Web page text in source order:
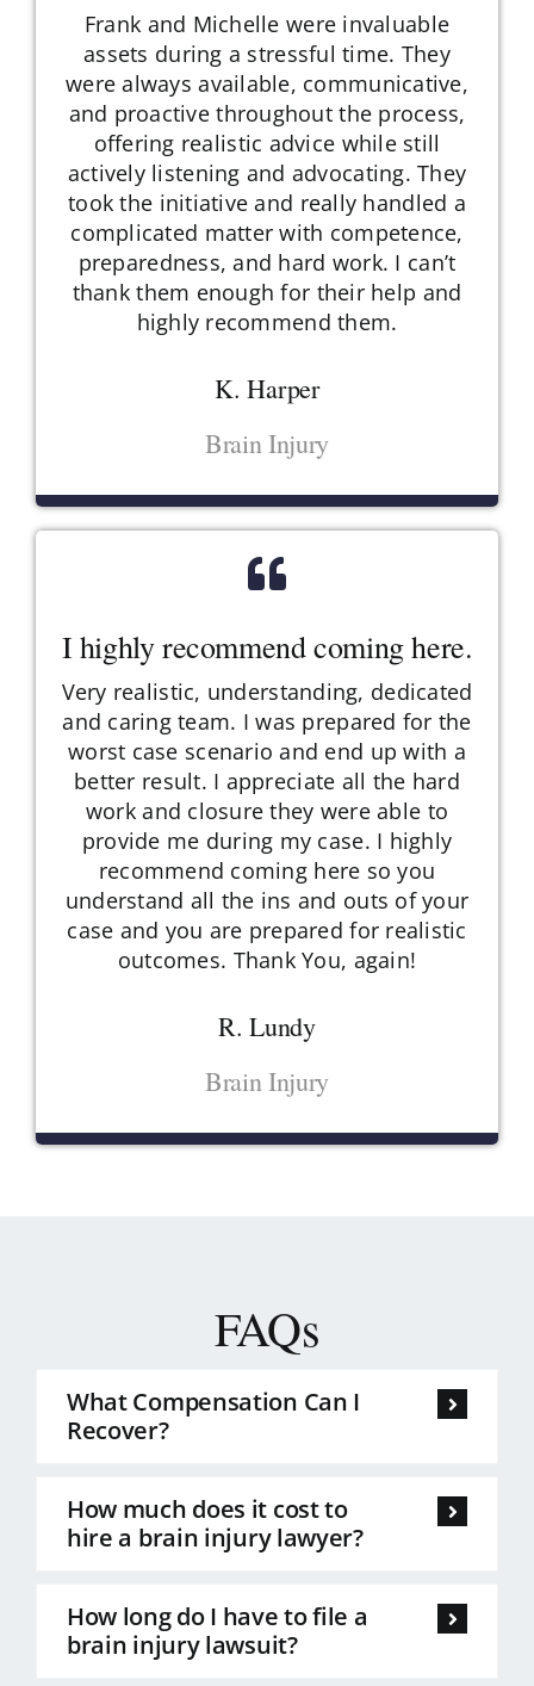
Frank and Michelle were invaluable
assets during a stressful time. They
were always available, communicative,
and proactive throughout the process,
offering realistic advice while still
actively listening and advocating. They
took the initiative and really handled a
complicated matter with competence,
preparedness, and hard work. I can’t
thank them enough for their help and
highly recommend them.
K. Harper
Brain Injury
I highly recommend coming here.
Very realistic, understanding, dedicated
and caring team. I was prepared for the
worst case scenario and end up with a
better result. I appreciate all the hard
work and closure they were able to
provide me during my case. I highly
recommend coming here so you
understand all the ins and outs of your
case and you are prepared for realistic
outcomes. Thank You, again!
R. Lundy
Brain Injury
FAQs
What Compensation Can I
Recover?
How much does it cost to
hire a brain injury lawyer?
How long do I have to file a
brain injury lawsuit?